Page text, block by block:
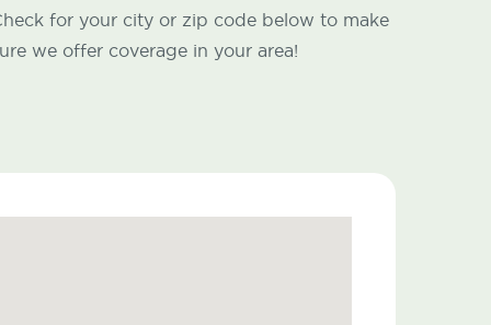
for your city or zip code below to make
we offer coverage in your area!